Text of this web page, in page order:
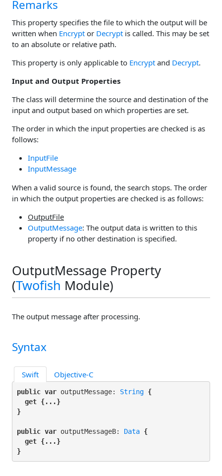
Remarks
This property specifies the file to which the output will be
written when Encrypt or Decrypt is called. This may be set
to an absolute or relative path.
This property is only applicable to Encrypt and Decrypt.
Input and Output Properties
The class will determine the source and destination of the
input and output based on which properties are set.
The order in which the input properties are checked is as
follows:
InputFile
InputMessage
When a valid source is found, the search stops. The order
in which the output properties are checked is as follows:
OutputFile
OutputMessage: The output data is written to this
property if no other destination is specified.
OutputMessage Property
(Twofish Module)
The output message after processing.
Syntax
Swift Objective-C
public var outputMessage: String {
get {...}
}
public var outputMessageB: Data {
get {...}
}